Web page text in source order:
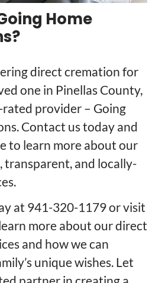
Home
direct cremation for
one in Pinellas County,
provider – Going
Contact us today and
to learn more about our
transparent, and locally-
at 941-320-1179 or visit
more about our direct
and how we can
unique wishes. Let